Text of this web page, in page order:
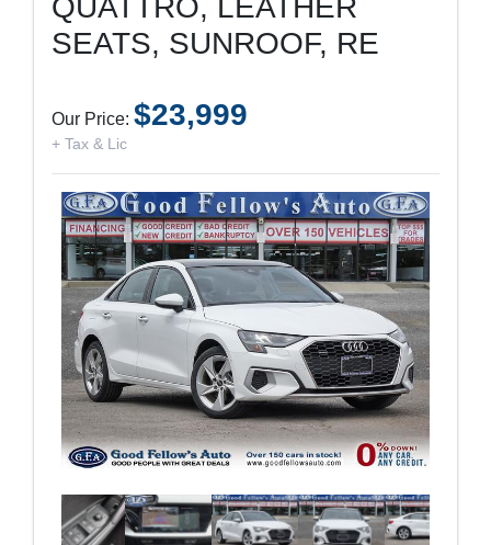
SEATS, SUNROOF, RE
Our Price: $23,999
+ Tax & Lic